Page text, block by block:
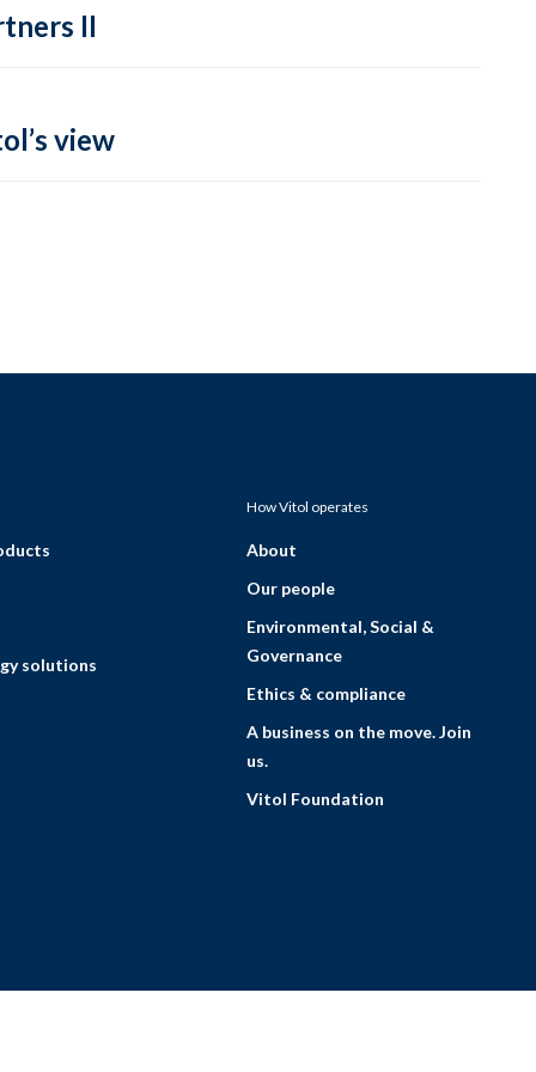
II
view
solutions
How Vitol operates
About
Our people
Environmental, Social &
Governance
Ethics & compliance
A business on the move. Join
us.
Vitol Foundation